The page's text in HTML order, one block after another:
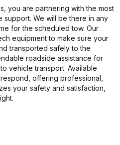
you are partnering with the most
support. We will be there in any
for the scheduled tow. Our
equipment to make sure your
transported safely to the
roadside assistance for
vehicle transport. Available
offering professional,
your safety and satisfaction,